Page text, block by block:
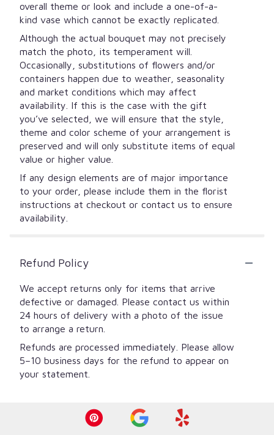
overall theme or look and include a one-of-a-
kind vase which cannot be exactly replicated.
Although the actual bouquet may not precisely
match the photo, its temperament will.
Occasionally, substitutions of flowers and/or
containers happen due to weather, seasonality
and market conditions which may affect
availability. If this is the case with the gift
you’ve selected, we will ensure that the style,
theme and color scheme of your arrangement is
preserved and will only substitute items of equal
value or higher value.
If any design elements are of major importance
to your order, please include them in the florist
instructions at checkout or contact us to ensure
availability.
Refund Policy
We accept returns only for items that arrive
defective or damaged. Please contact us within
24 hours of delivery with a photo of the issue
to arrange a return.
Refunds are processed immediately. Please allow
5–10 business days for the refund to appear on
your statement.